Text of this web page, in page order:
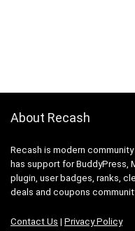
About Recash
Recash is modern
has support for BuddyPress,
plugin, user badges, ranks,
deals and coupons
Contact Us | Privacy Policy